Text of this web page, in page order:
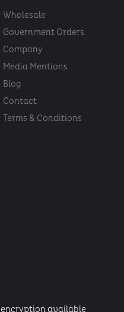
Wholesale
Government Orders
Company
Media Mentions
Blog
Contact
Terms & Conditions
encryption available